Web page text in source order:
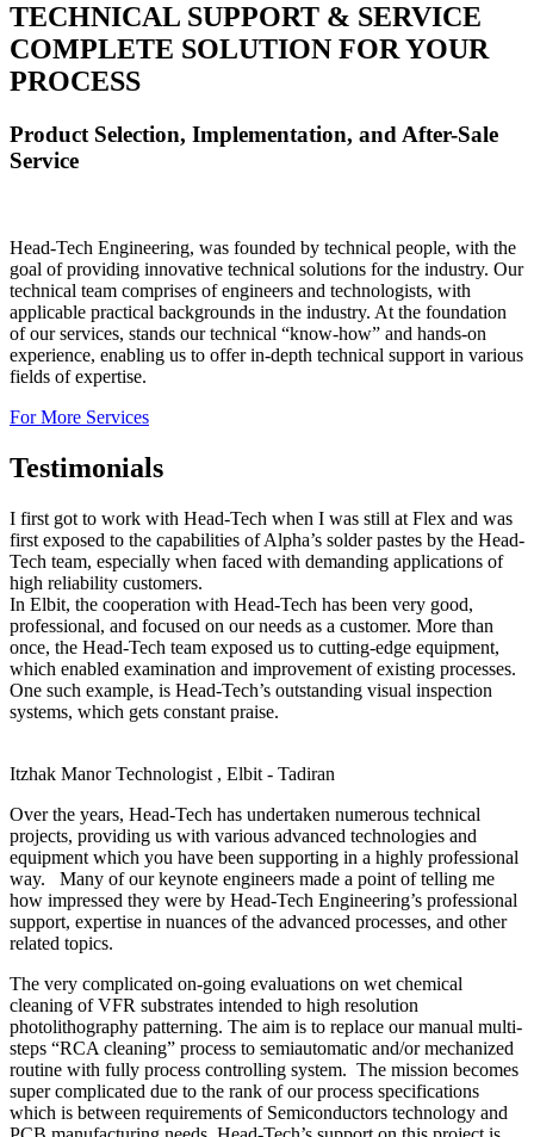
TECHNICAL SUPPORT & SERVICE
COMPLETE SOLUTION FOR YOUR
PROCESS
Product Selection, Implementation, and After-Sale
Service
Head-Tech Engineering, was founded by technical people, with the
goal of providing innovative technical solutions for the industry. Our
technical team comprises of engineers and technologists, with
applicable practical backgrounds in the industry. At the foundation
of our services, stands our technical “know-how” and hands-on
experience, enabling us to offer in-depth technical support in various
fields of expertise.
For More Services
Testimonials
I first got to work with Head-Tech when I was still at Flex and was
first exposed to the capabilities of Alpha’s solder pastes by the Head-
Tech team, especially when faced with demanding applications of
high reliability customers.
In Elbit, the cooperation with Head-Tech has been very good,
professional, and focused on our needs as a customer. More than
once, the Head-Tech team exposed us to cutting-edge equipment,
which enabled examination and improvement of existing processes.
One such example, is Head-Tech’s outstanding visual inspection
systems, which gets constant praise.
Itzhak Manor Technologist , Elbit - Tadiran
Over the years, Head-Tech has undertaken numerous technical
projects, providing us with various advanced technologies and
equipment which you have been supporting in a highly professional
way. Many of our keynote engineers made a point of telling me
how impressed they were by Head-Tech Engineering’s professional
support, expertise in nuances of the advanced processes, and other
related topics.
The very complicated on-going evaluations on wet chemical
cleaning of VFR substrates intended to high resolution
photolithography patterning. The aim is to replace our manual multi-
steps “RCA cleaning” process to semiautomatic and/or mechanized
routine with fully process controlling system. The mission becomes
super complicated due to the rank of our process specifications
which is between requirements of Semiconductors technology and